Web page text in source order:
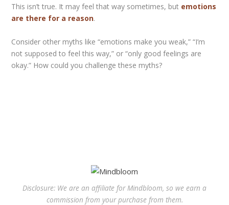
This isn’t true. It may feel that way sometimes, but emotions
are there for a reason.
Consider other myths like “emotions make you weak,” “I’m
not supposed to feel this way,” or “only good feelings are
okay.” How could you challenge these myths?
Disclosure: We are an affiliate for Mindbloom, so we earn a
commission from your purchase from them.